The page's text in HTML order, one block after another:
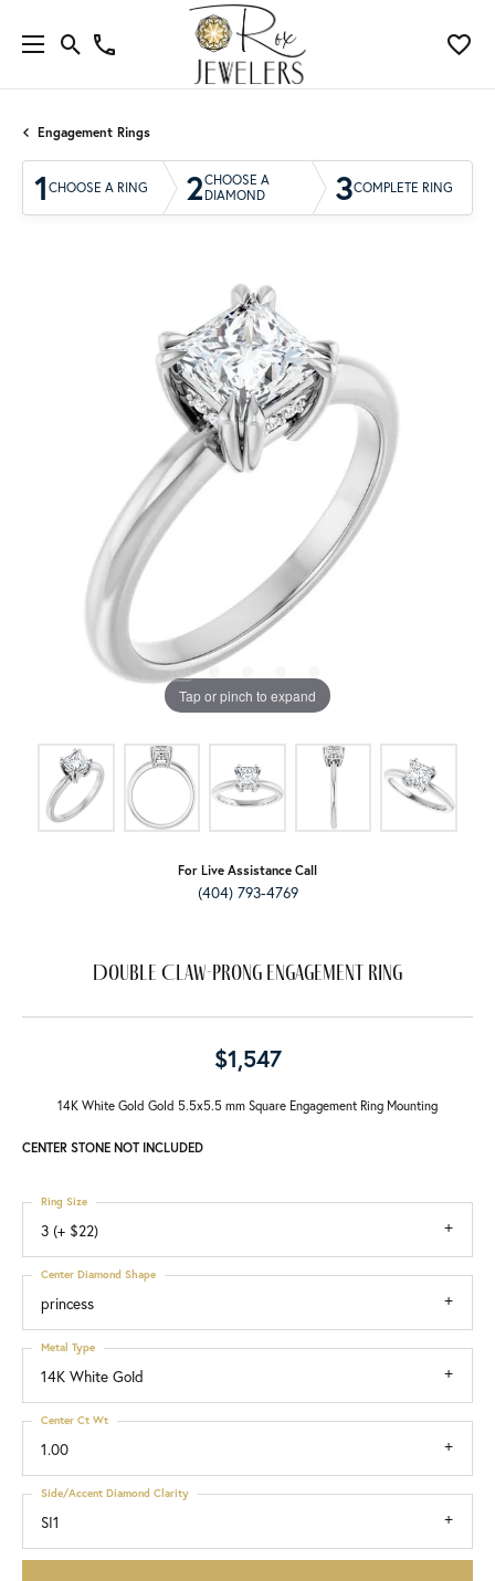
Engagement Rings
1 CHOOSE A RING 2CHOOSE A
DIAMOND
3COMPLETE RING
Tap or pinch to expand
For Live Assistance Call
(404) 793-4769
Double Claw-Prong Engagement Ring
$1,547
14K White Gold Gold 5.5x5.5 mm Square Engagement Ring Mounting
CENTER STONE NOT INCLUDED
3 (+ $22)
Ring Size
princess
Center Diamond Shape
14K White Gold
Metal Type
1.00
Center Ct Wt
SI1
Side/Accent Diamond Clarity